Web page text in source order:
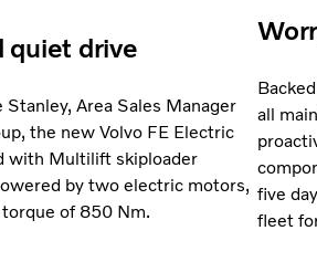
quiet drive
Area Sales Manager
the new Volvo FE Electric
with Multilift skiploader
by two electric motors,
of 850 Nm.
all
five
fleet